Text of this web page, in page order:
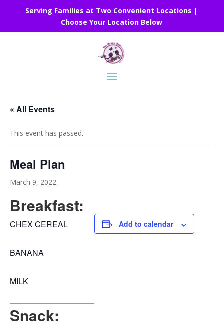
Serving Families at Two Convenient Locations |
Choose Your Location Below
« All Events
This event has passed.
Meal Plan
March 9, 2022
Breakfast:
CHEX CEREAL
BANANA
MILK
Snack:
Add to calendar